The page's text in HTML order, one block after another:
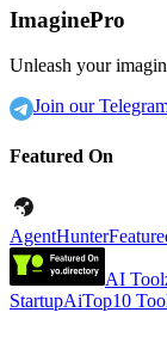
ImaginePro
Unleash your
Join our
Featured On
AgentHunter
AI
StartupAiTop10